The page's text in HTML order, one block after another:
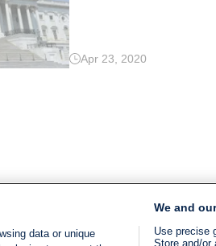
Read
Apr 23, 2020
data or unique
We and
Use precise
Store and/or